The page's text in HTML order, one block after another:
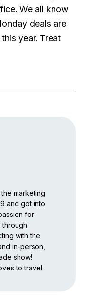
We all know
deals are
year. Treat
marketing
and got into
for
through
with the
in-person,
show!
to travel